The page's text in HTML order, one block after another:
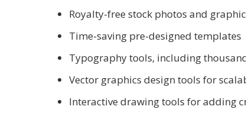
Royalty-free stock photos and
Time-saving pre-designed templates
Typography tools, including
Vector graphics design tools for
Interactive drawing tools for adding